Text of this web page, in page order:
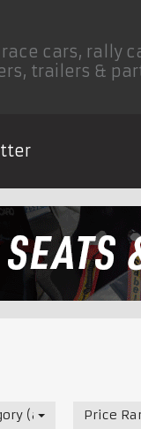
cars, rally
trailers &
(all) Price